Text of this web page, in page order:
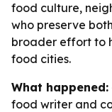
food culture,
who preserve
broader effort to
food cities.
What happened:
food writer and